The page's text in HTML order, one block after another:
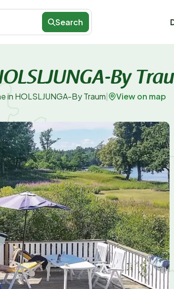
Search
By
in HOLSLJUNGA-By Traum View on map